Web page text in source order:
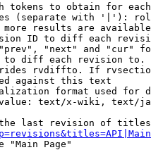
tokens to obtain for
(separate with '|'):
results are
ID to diff each
"next" and "cur"
diff each revision
rvdiffto. If
against this text
format used for
text/x-wiki, text/
last revision of
"Main Page"